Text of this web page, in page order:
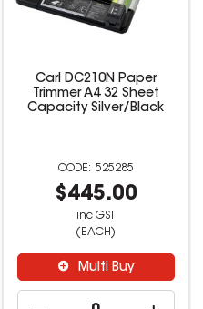
Carl DC210N Paper
Trimmer A4 32 Sheet
Capacity Silver/Black
525285
$445.00
inc GST
(EACH)
Multi Buy